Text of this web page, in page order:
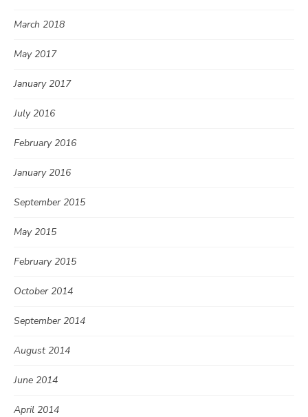
March 2018
May 2017
January 2017
July 2016
February 2016
January 2016
September 2015
May 2015
February 2015
October 2014
September 2014
August 2014
June 2014
April 2014